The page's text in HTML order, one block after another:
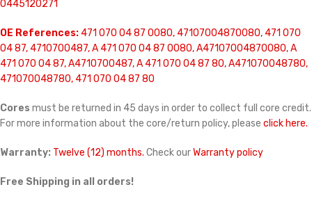
0445120271
OE References:471 070 04 87 0080, 47107004870080, 471 070
04 87, 4710700487, A 471 070 04 87 0080, A47107004870080, A
471 070 04 87, A4710700487, A 471 070 04 87 80, A471070048780,
471070048780, 471 070 04 87 80
Cores must be returned in 45 days in order to collect full core credit.
For more information about the core/return policy, please click here.
Warranty: Twelve (12) months. Check ourWarranty policy
Free Shipping in all orders!